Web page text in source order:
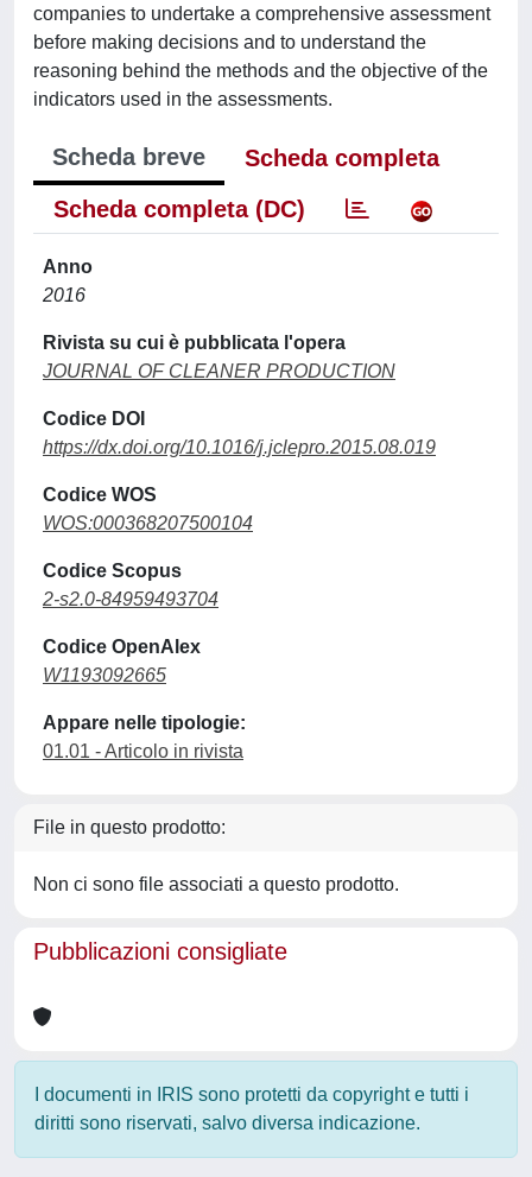
companies to undertake a comprehensive assessment
before making decisions and to understand the
reasoning behind the methods and the objective of the
indicators used in the assessments.
Scheda breve
Scheda completa
Scheda completa (DC)
Anno
2016
Rivista su cui è pubblicata l'opera
JOURNAL OF CLEANER PRODUCTION
Codice DOI
https://dx.doi.org/10.1016/j.jclepro.2015.08.019
Codice WOS
WOS:000368207500104
Codice Scopus
2-s2.0-84959493704
Codice OpenAlex
W1193092665
Appare nelle tipologie:
01.01 - Articolo in rivista
File in questo prodotto:
Non ci sono file associati a questo prodotto.
Pubblicazioni consigliate
I documenti in IRIS sono protetti da copyright e tutti i
diritti sono riservati, salvo diversa indicazione.